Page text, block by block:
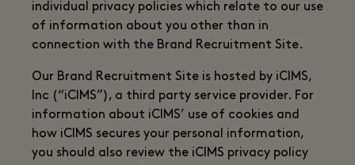
individual privacy policies which relate to our use
of information about you other than in
connection with the Brand Recruitment Site.
Our Brand Recruitment Site is hosted by iCIMS,
Inc (“iCIMS”), a third party service provider. For
information about iCIMS’ use of cookies and
how iCIMS secures your personal information,
you should also review the iCIMS privacy policy